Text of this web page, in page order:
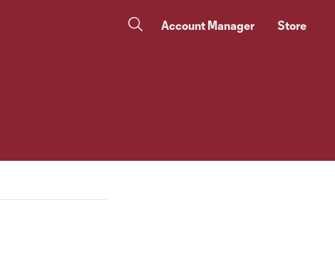
Account Manager Store